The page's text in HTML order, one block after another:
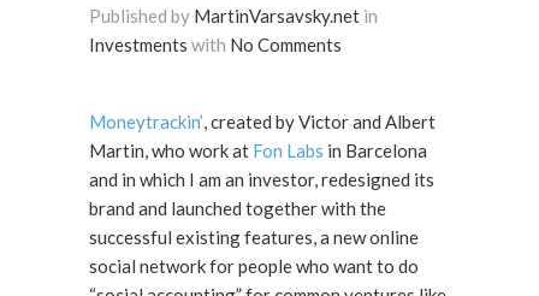
Published by MartinVarsavsky.net in
Investments with No Comments
Moneytrackin’, created by Victor and Albert
Martin, who work at Fon Labs in Barcelona
and in which I am an investor, redesigned its
brand and launched together with the
successful existing features, a new online
social network for people who want to do